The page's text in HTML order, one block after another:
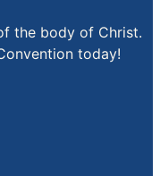
the body of Christ.
today!